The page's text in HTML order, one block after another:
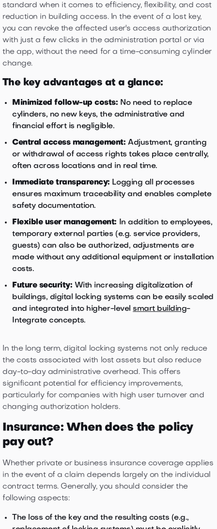
standard when it comes to efficiency, flexibility, and cost
reduction in building access. In the event of a lost key,
you can revoke the affected user's access authorization
with just a few clicks in the administration portal or via
the app, without the need for a time-consuming cylinder
change.
The key advantages at a glance:
Minimized follow-up costs: No need to replace
cylinders, no new keys, the administrative and
financial effort is negligible.
Central access management:Adjustment, granting
or withdrawal of access rights takes place centrally,
often across locations and in real time.
Immediate transparency: Logging all processes
ensures maximum traceability and enables complete
safety documentation.
Flexible user management: In addition to employees,
temporary external parties (e.g. service providers,
guests) can also be authorized, adjustments are
made without any additional equipment or installation
costs.
Future security: With increasing digitalization of
buildings, digital locking systems can be easily scaled
and integrated into higher-level smart building-
Integrate concepts.
In the long term, digital locking systems not only reduce
the costs associated with lost assets but also reduce
day-to-day administrative overhead. This offers
significant potential for efficiency improvements,
particularly for companies with high user turnover and
changing authorization holders.
Insurance: When does the policy
pay out?
Whether private or business insurance coverage applies
in the event of a claim depends largely on the individual
contract terms. Generally, you should consider the
following aspects:
The loss of the key and the resulting costs (e.g.,